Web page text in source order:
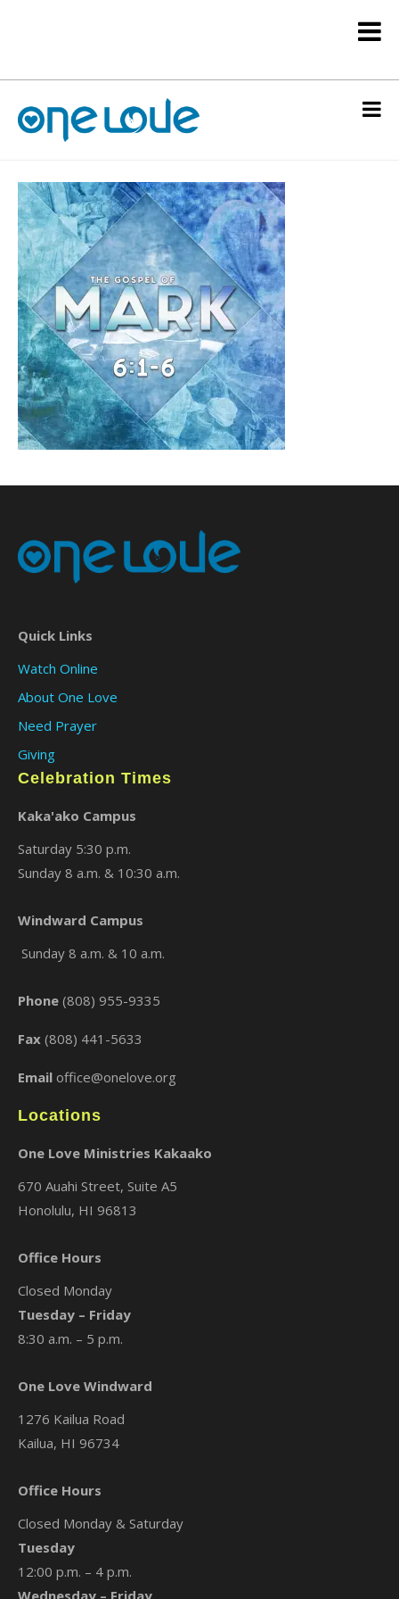
Quick Links
Watch Online
About One Love
Need Prayer
Giving
Celebration Times
Kaka'ako Campus
Saturday 5:30 p.m.
Sunday 8 a.m. & 10:30 a.m.
Windward Campus
Sunday 8 a.m. & 10 a.m.
Phone (808) 955-9335
Fax (808) 441-5633
Email office@onelove.org
Locations
One Love Ministries Kakaako
670 Auahi Street, Suite A5
Honolulu, HI 96813
Office Hours
Closed Monday
Tuesday – Friday
8:30 a.m. – 5 p.m.
One Love Windward
1276 Kailua Road
Kailua, HI 96734
Office Hours
Closed Monday & Saturday
Tuesday
12:00 p.m. – 4 p.m.